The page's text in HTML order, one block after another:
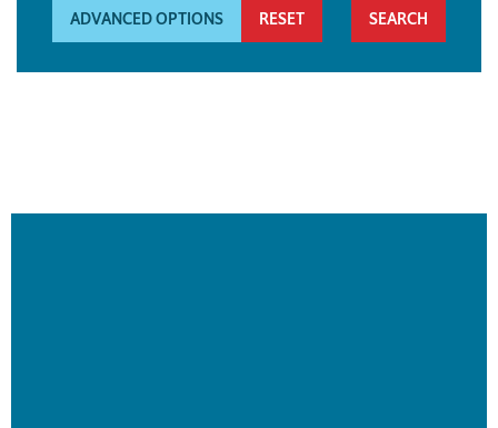
ADVANCED OPTIONS RESET